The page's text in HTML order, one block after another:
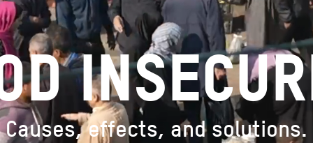
Causes, effects, and solutions.